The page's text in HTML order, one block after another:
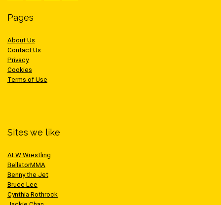
Pages
About Us
Contact Us
Privacy
Cookies
Terms of Use
Sites we like
AEW Wrestling
BellatorMMA
Benny the Jet
Bruce Lee
Cynthia Rothrock